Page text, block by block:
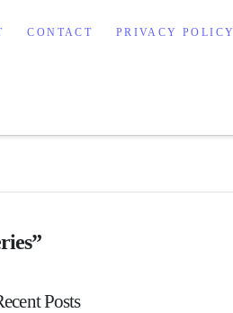
CONTACT PRIVACY POLICY
Posts